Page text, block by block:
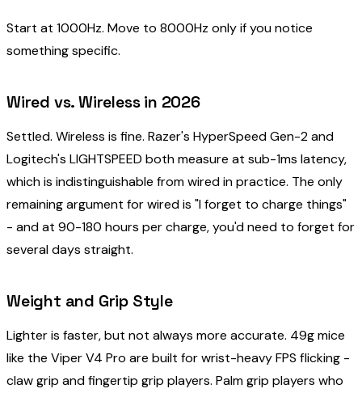
Start at 1000Hz. Move to 8000Hz only if you notice
something specific.
Wired vs. Wireless in 2026
Settled. Wireless is fine. Razer's HyperSpeed Gen-2 and
Logitech's LIGHTSPEED both measure at sub-1ms latency,
which is indistinguishable from wired in practice. The only
remaining argument for wired is "I forget to charge things"
- and at 90-180 hours per charge, you'd need to forget for
several days straight.
Weight and Grip Style
Lighter is faster, but not always more accurate. 49g mice
like the Viper V4 Pro are built for wrist-heavy FPS flicking -
claw grip and fingertip grip players. Palm grip players who